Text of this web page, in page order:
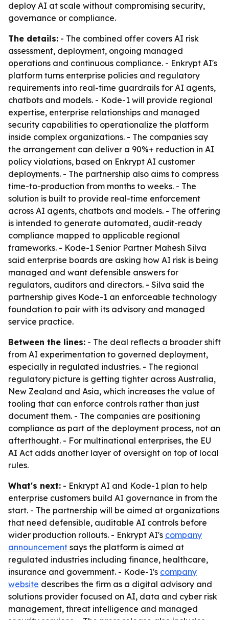
deploy AI at scale without compromising security,
governance or compliance.
The details: - The combined offer covers AI risk
assessment, deployment, ongoing managed
operations and continuous compliance. - Enkrypt AI's
platform turns enterprise policies and regulatory
requirements into real-time guardrails for AI agents,
chatbots and models. - Kode-1 will provide regional
expertise, enterprise relationships and managed
security capabilities to operationalize the platform
inside complex organizations. - The companies say
the arrangement can deliver a 90%+ reduction in AI
policy violations, based on Enkrypt AI customer
deployments. - The partnership also aims to compress
time-to-production from months to weeks. - The
solution is built to provide real-time enforcement
across AI agents, chatbots and models. - The offering
is intended to generate automated, audit-ready
compliance mapped to applicable regional
frameworks. - Kode-1 Senior Partner Mahesh Silva
said enterprise boards are asking how AI risk is being
managed and want defensible answers for
regulators, auditors and directors. - Silva said the
partnership gives Kode-1 an enforceable technology
foundation to pair with its advisory and managed
service practice.
Between the lines: - The deal reflects a broader shift
from AI experimentation to governed deployment,
especially in regulated industries. - The regional
regulatory picture is getting tighter across Australia,
New Zealand and Asia, which increases the value of
tooling that can enforce controls rather than just
document them. - The companies are positioning
compliance as part of the deployment process, not an
afterthought. - For multinational enterprises, the EU
AI Act adds another layer of oversight on top of local
rules.
What's next: - Enkrypt AI and Kode-1 plan to help
enterprise customers build AI governance in from the
start. - The partnership will be aimed at organizations
that need defensible, auditable AI controls before
wider production rollouts. - Enkrypt AI's company
announcement says the platform is aimed at
regulated industries including finance, healthcare,
insurance and government. - Kode-1's company
website describes the firm as a digital advisory and
solutions provider focused on AI, data and cyber risk
management, threat intelligence and managed